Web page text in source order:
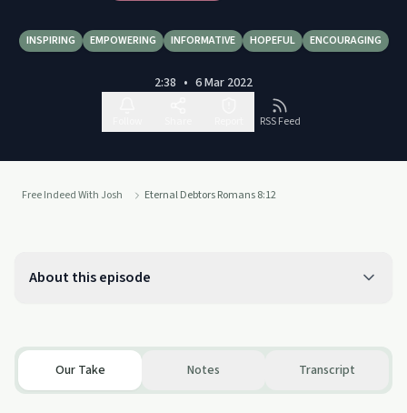
INSPIRING EMPOWERING INFORMATIVE HOPEFUL ENCOURAGING
2:38 • 6 Mar 2022
RSS Feed
Free Indeed With Josh Eternal Debtors Romans 8:12
About this episode
Our Take Notes Transcript